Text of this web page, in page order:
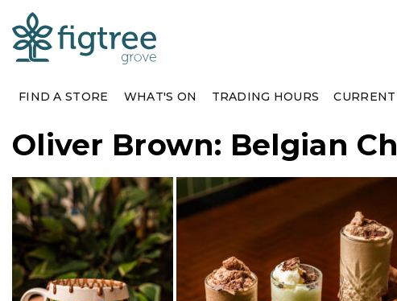
FIND A STORE WHAT'S ON TRADING HOURS
Oliver Brown: Belgian